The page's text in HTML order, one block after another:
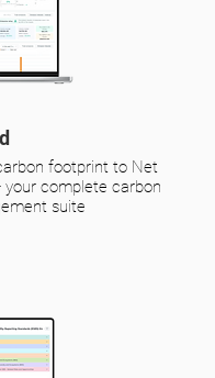
footprint to Net
complete carbon
suite